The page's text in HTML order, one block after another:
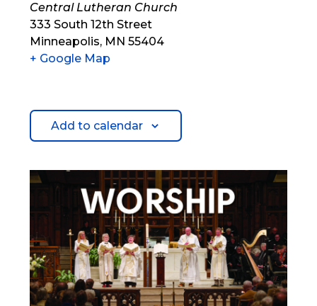
Central Lutheran Church
333 South 12th Street
Minneapolis, MN 55404
+ Google Map
Add to calendar